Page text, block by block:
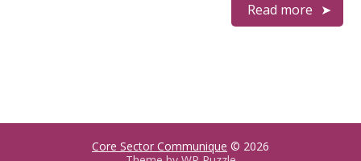
Read more
Core Sector Communique © 2026